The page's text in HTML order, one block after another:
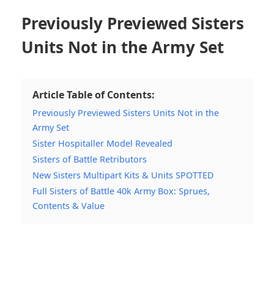
Previously Previewed Sisters
Units Not in the Army Set
Article Table of Contents:
Previously Previewed Sisters Units Not in the
Army Set
Sister Hospitaller Model Revealed
Sisters of Battle Retributors
New Sisters Multipart Kits & Units SPOTTED
Full Sisters of Battle 40k Army Box: Sprues,
Contents & Value